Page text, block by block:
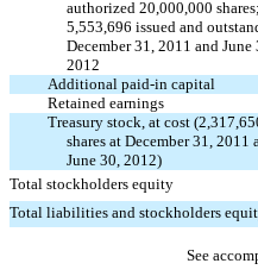
authorized 20,000,000 shares;
5,553,696 issued and
December 31, 2011 and June
2012
Additional paid-in capital
Retained earnings
Treasury stock, at cost
shares at December 31, 2011
June 30, 2012)
Total stockholders equity
Total liabilities and stockholders
See